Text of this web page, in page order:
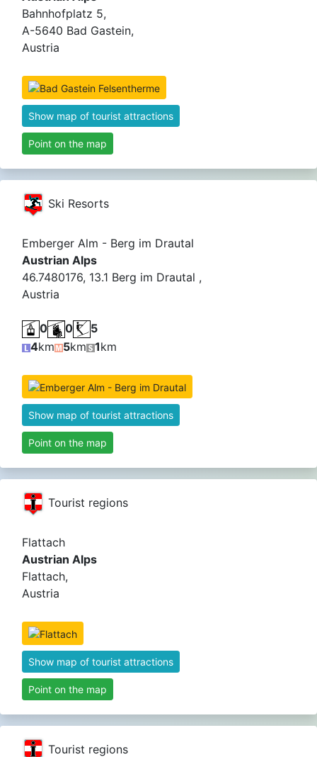
Bahnhofplatz 5,
A-5640 Bad Gastein,
Austria
Show map of tourist attractions
Point on the map
Ski Resorts
Emberger Alm - Berg im Drautal
Austrian Alps
46.7480176, 13.1 Berg im Drautal ,
Austria
0 0
5
4km 5km 1km
Show map of tourist attractions
Point on the map
Tourist regions
Flattach
Austrian Alps
Flattach,
Austria
Show map of tourist attractions
Point on the map
Tourist regions